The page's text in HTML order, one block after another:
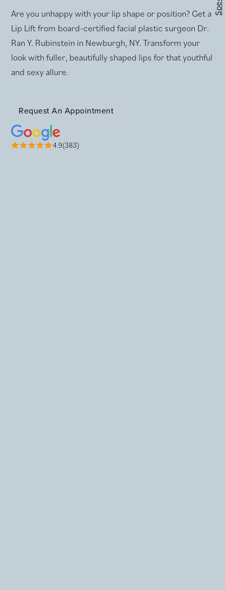
Are you unhappy with your lip shape or position? Get a
Lip Lift from board-certified facial plastic surgeon Dr.
Ran Y. Rubinstein in Newburgh, NY. Transform your
look with fuller, beautifully shaped lips for that youthful
and sexy allure.
Request An Appointment
4.9(383)